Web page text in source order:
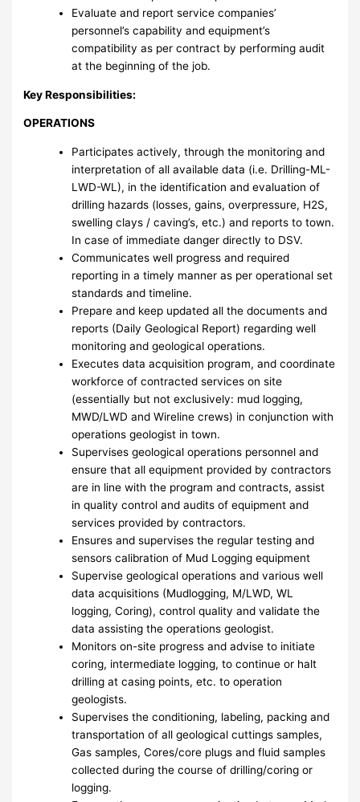
Evaluate and report service companies’
personnel’s capability and equipment’s
compatibility as per contract by performing audit
at the beginning of the job.
Key Responsibilities:
OPERATIONS
Participates actively, through the monitoring and
interpretation of all available data (i.e. Drilling-ML-
LWD-WL), in the identification and evaluation of
drilling hazards (losses, gains, overpressure, H2S,
swelling clays / caving’s, etc.) and reports to town.
In case of immediate danger directly to DSV.
Communicates well progress and required
reporting in a timely manner as per operational set
standards and timeline.
Prepare and keep updated all the documents and
reports (Daily Geological Report) regarding well
monitoring and geological operations.
Executes data acquisition program, and coordinate
workforce of contracted services on site
(essentially but not exclusively: mud logging,
MWD/LWD and Wireline crews) in conjunction with
operations geologist in town.
Supervises geological operations personnel and
ensure that all equipment provided by contractors
are in line with the program and contracts, assist
in quality control and audits of equipment and
services provided by contractors.
Ensures and supervises the regular testing and
sensors calibration of Mud Logging equipment
Supervise geological operations and various well
data acquisitions (Mudlogging, M/LWD, WL
logging, Coring), control quality and validate the
data assisting the operations geologist.
Monitors on-site progress and advise to initiate
coring, intermediate logging, to continue or halt
drilling at casing points, etc. to operation
geologists.
Supervises the conditioning, labeling, packing and
transportation of all geological cuttings samples,
Gas samples, Cores/core plugs and fluid samples
collected during the course of drilling/coring or
logging.